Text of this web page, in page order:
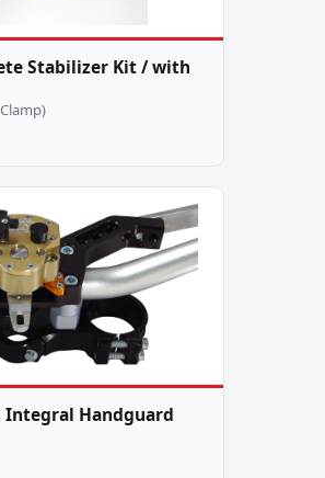
Stabilizer Kit / with
Integral Handguard